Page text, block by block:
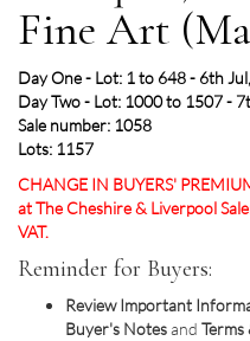
Fine Art
Day One - Lot: 1 to 648 - 6th
Day Two - Lot: 1000 to 1507 -
Sale number: 1058
Lots: 1157
CHANGE IN BUYERS'
at The Cheshire & Liverpool
VAT.
Reminder for Buyers:
Review Important
Buyer's Notesand